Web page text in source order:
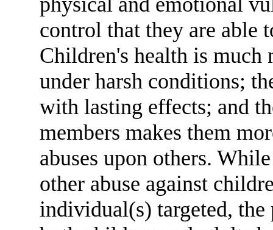
control that they are able
Children's health is
under harsh conditions;
with lasting effects; and
members makes them
abuses upon others.
other abuse against
individual(s) targeted,